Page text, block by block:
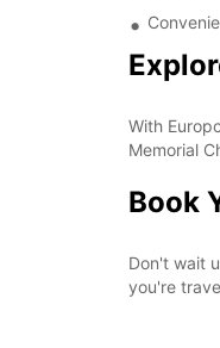
With
Memorial
Book
Don't wait
you're